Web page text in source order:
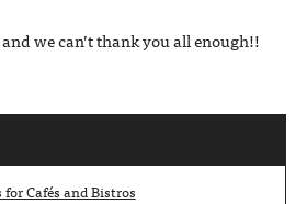
we can’t thank you all enough!!
Cafés and Bistros